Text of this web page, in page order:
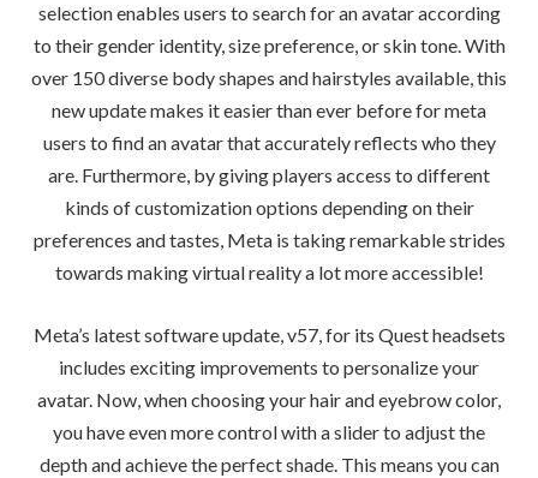
selection enables users to search for an avatar according
to their gender identity, size preference, or skin tone. With
over 150 diverse body shapes and hairstyles available, this
new update makes it easier than ever before for meta
users to find an avatar that accurately reflects who they
are. Furthermore, by giving players access to different
kinds of customization options depending on their
preferences and tastes, Meta is taking remarkable strides
towards making virtual reality a lot more accessible!
Meta’s latest software update, v57, for its Quest headsets
includes exciting improvements to personalize your
avatar. Now, when choosing your hair and eyebrow color,
you have even more control with a slider to adjust the
depth and achieve the perfect shade. This means you can